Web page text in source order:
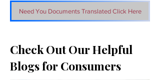
Need You Documents Translated Click Here
Check Out Our Helpful
Blogs for Consumers